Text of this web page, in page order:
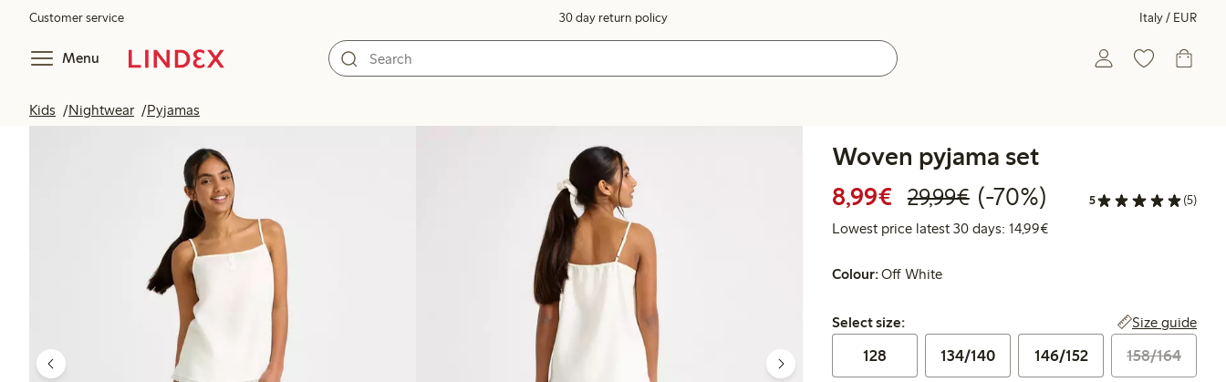
Customer service 30 day return policy Italy / EUR
Menu
Kids Nightwear Pyjamas
Woven pyjama set
8,99€ Discounted price: €8.99
29,99€Regular price: €29.99
70% percent off
(-70%) 5 (5)
Lowest price latest 30 days: 14,99€Lowest price latest 30 days:
Colour:Off White
Select size:
Select size: Size guide
128 134/140 146/152 158/164